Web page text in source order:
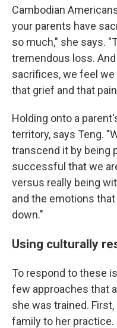
Cambodian
your parents have
so much," she says.
tremendous loss.
sacrifices, we feel we
that grief and that
Holding onto a
territory, says Teng.
transcend it by being
successful that we
versus really being
and the emotions
down."
Using culturally
To respond to these
few approaches that
she was trained.
family to her practice.